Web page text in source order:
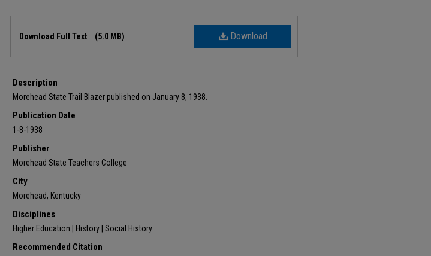
Download
Download Full Text (5.0 MB)
Description
Morehead State Trail Blazer published on January 8, 1938.
Publication Date
1-8-1938
Publisher
Morehead State Teachers College
City
Morehead, Kentucky
Disciplines
Higher Education | History | Social History
Recommended Citation
Share